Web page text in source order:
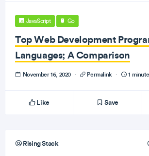
JavaScript Go
Top Web Development
Languages; A Comparison
November 16, 2020 · Permalink · 1
Like Save
Rising Stack